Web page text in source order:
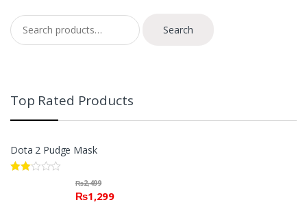
Search for:
Search
Top Rated Products
Dota 2 Pudge Mask
₨2,499
₨1,299